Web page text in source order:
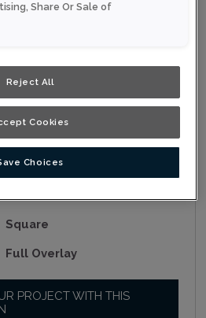
Nouveau
Rustic Alder
Square
Full Overlay
PROJECT WITH THIS
Share Or Sale of
Reject All
Cookies
Choices